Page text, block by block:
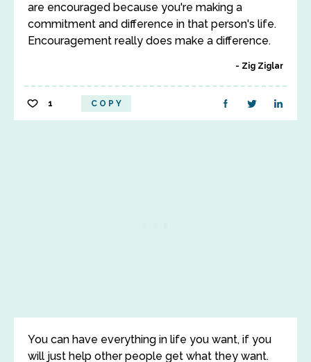
are encouraged because you're making a
commitment and difference in that person's life.
Encouragement really does make a difference.
Zig Ziglar
1 COPY
You can have everything in life you want, if you
will just help other people get what they want.